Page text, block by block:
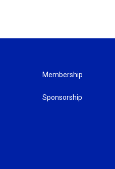
Membership
Sponsorship